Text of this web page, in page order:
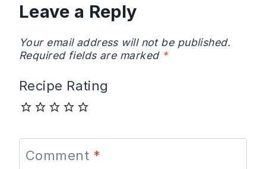
Leave a Reply
Your email address will not be published.
Required fields are marked *
Recipe Rating
Comment *